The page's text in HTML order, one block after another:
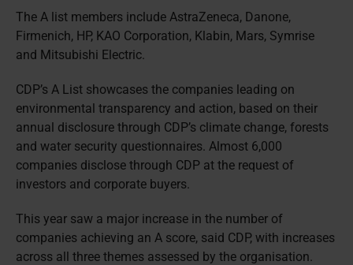
The A list members include AstraZeneca, Danone,
Firmenich, HP, KAO Corporation, Klabin, Mars, Symrise
and Mitsubishi Electric.
CDP’s A List showcases the companies leading on
environmental transparency and action, based on their
annual disclosure through CDP’s climate change, forests
and water security questionnaires. Almost 6,000
companies disclose through CDP at the request of
investors and corporate buyers.
This year saw a major increase in the number of
companies achieving an A score, said CDP, with increases
across all three themes assessed by the organisation.